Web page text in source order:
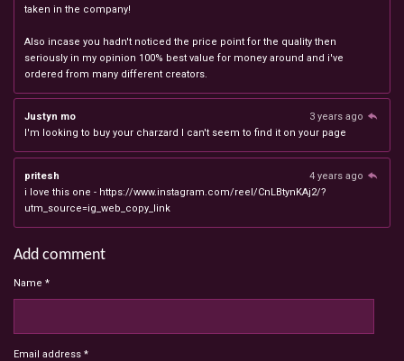
taken in the company!
Also incase you hadn't noticed the price point for the quality then
seriously in my opinion 100% best value for money around and i've
ordered from many different creators.
Justyn mo
3 years ago
I'm looking to buy your charzard I can't seem to find it on your page
pritesh
4 years ago
i love this one - https://www.instagram.com/reel/CnLBtynKAj2/?
utm_source=ig_web_copy_link
Add comment
Name *
Email address *